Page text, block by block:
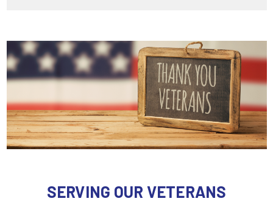
SERVING OUR VETERANS